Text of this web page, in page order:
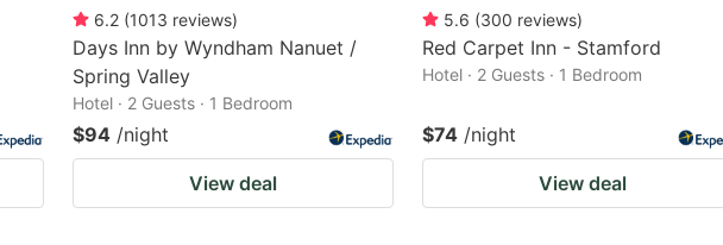
6.2 (1013 reviews)
Days Inn by Wyndham Nanuet /
Spring Valley
Hotel · 2 Guests · 1 Bedroom
$94 /night
View deal
5.6 (300 reviews)
Red Carpet Inn - Stamford
Hotel · 2 Guests · 1 Bedroom
$74 /night
View deal